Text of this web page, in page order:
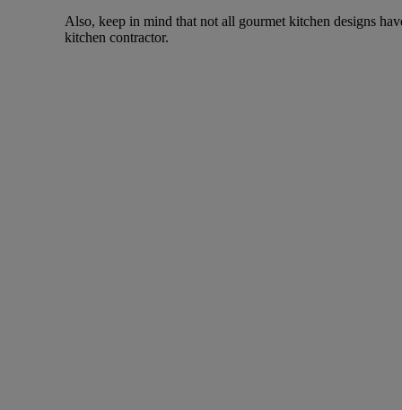
Also, keep in mind that not all gourmet kitchen designs
kitchen contractor.